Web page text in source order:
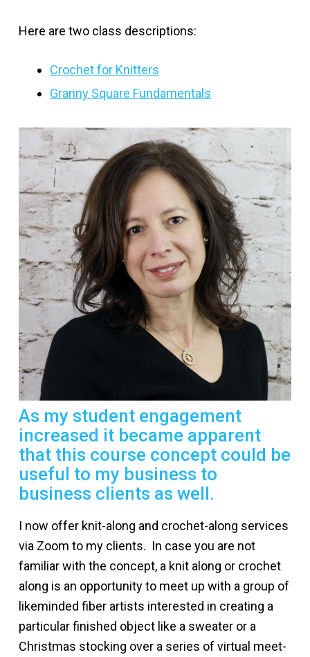
Here are two class descriptions:
Crochet for Knitters
Granny Square Fundamentals
As my student engagement
increased it became apparent
that this course concept could be
useful to my business to
business clients as well.
I now offer knit-along and crochet-along services
via Zoom to my clients. In case you are not
familiar with the concept, a knit along or crochet
along is an opportunity to meet up with a group of
likeminded fiber artists interested in creating a
particular finished object like a sweater or a
Christmas stocking over a series of virtual meet-